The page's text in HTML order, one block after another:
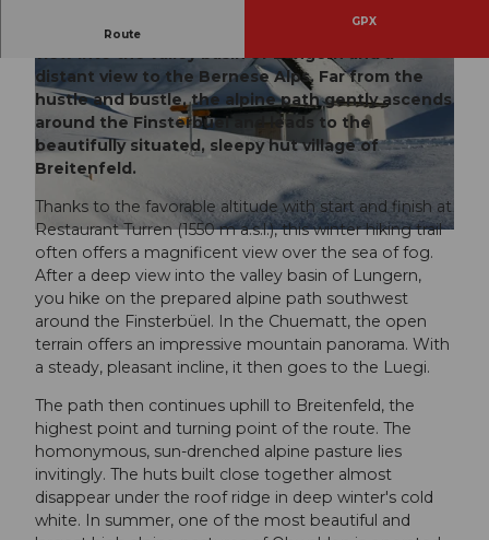
© Obwalden Tourismus, Obwalden Tourismus
Route
GPX
Unique winter hiking experience with a deep
view into the valley basin of Lungern and a
distant view to the Bernese Alps. Far from the
hustle and bustle, the alpine path gently ascends
around the Finsterbüel and leads to the
beautifully situated, sleepy hut village of
Breitenfeld.
Thanks to the favorable altitude with start and finish at
Restaurant Turren (1550 m a.s.l.), this winter hiking trail
often offers a magnificent view over the sea of fog.
After a deep view into the valley basin of Lungern,
you hike on the prepared alpine path southwest
around the Finsterbüel. In the Chuematt, the open
terrain offers an impressive mountain panorama. With
a steady, pleasant incline, it then goes to the Luegi.
The path then continues uphill to Breitenfeld, the
highest point and turning point of the route. The
homonymous, sun-drenched alpine pasture lies
invitingly. The huts built close together almost
disappear under the roof ridge in deep winter's cold
white. In summer, one of the most beautiful and